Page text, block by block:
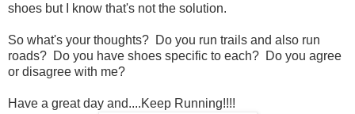
shoes but I know that's not the solution.
So what's your thoughts? Do you run trails and also run
roads? Do you have shoes specific to each? Do you agree
or disagree with me?
Have a great day and....Keep Running!!!!